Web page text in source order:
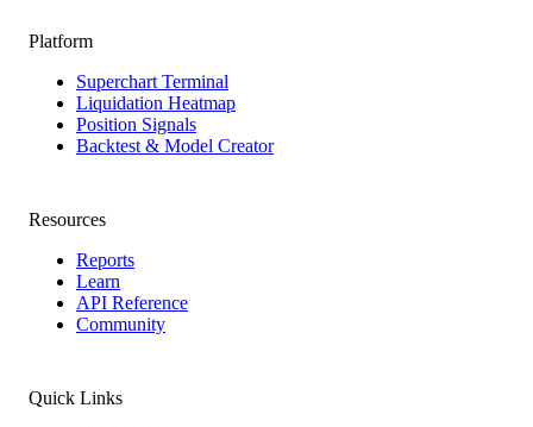
Platform
Superchart Terminal
Liquidation Heatmap
Position Signals
Backtest & Model Creator
Resources
Reports
Learn
API Reference
Community
Quick Links